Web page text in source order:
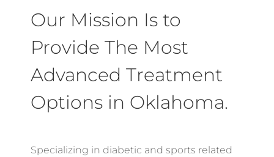
Our Mission Is to
Provide The Most
Advanced Treatment
Options in Oklahoma.
Specializing in diabetic and sports related